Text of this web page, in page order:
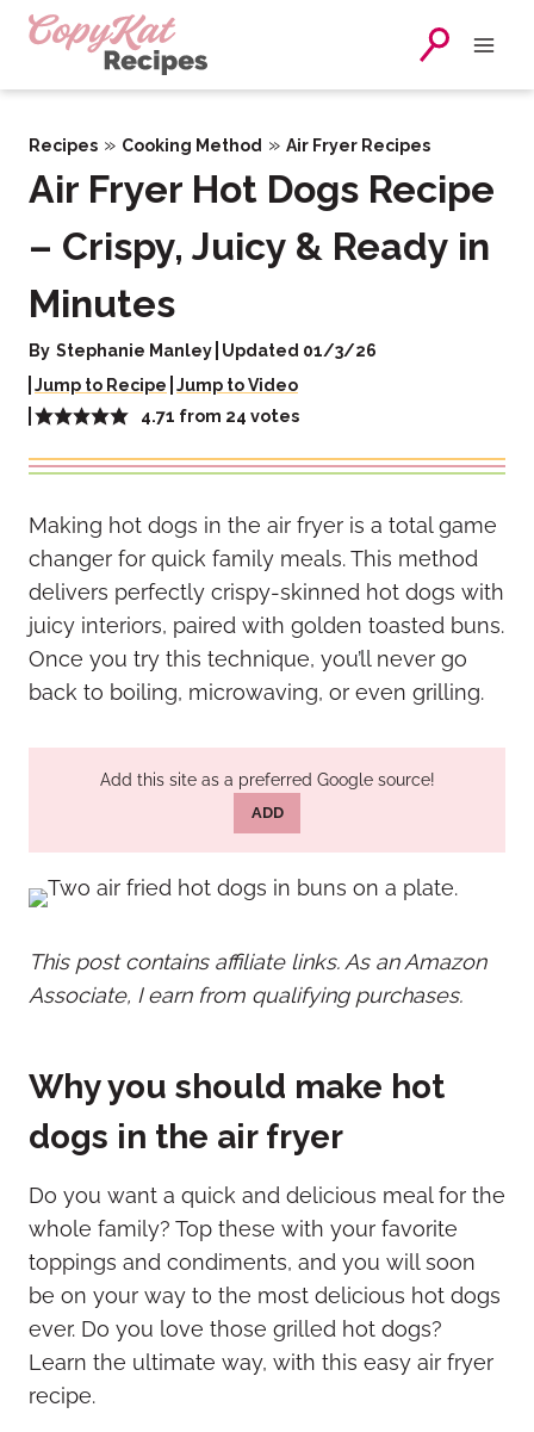
Skip
Recipes » Cooking Method » Air Fryer Recipes
Air Fryer Hot Dogs Recipe
– Crispy, Juicy & Ready in
Minutes
By Stephanie Manley Updated 01/3/26
Jump to Recipe Jump to Video
4.71 from 24 votes
Making hot dogs in the air fryer is a total game
changer for quick family meals. This method
delivers perfectly crispy-skinned hot dogs with
juicy interiors, paired with golden toasted buns.
Once you try this technique, you’ll never go
back to boiling, microwaving, or even grilling.
Add this site as a preferred Google source!
ADD
This post contains affiliate links. As an Amazon
Associate, I earn from qualifying purchases.
Why you should make hot
dogs in the air fryer
Do you want a quick and delicious meal for the
whole family? Top these with your favorite
toppings and condiments, and you will soon
be on your way to the most delicious hot dogs
ever. Do you love those grilled hot dogs?
Learn the ultimate way, with this easy air fryer
recipe.